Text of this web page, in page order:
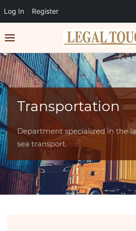
Log In Register
Transportation
Department specialized in the
sea transport.